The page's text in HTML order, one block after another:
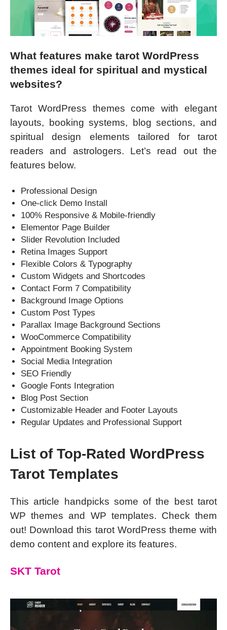
What features make tarot WordPress
themes ideal for spiritual and mystical
websites?
Tarot WordPress themes come with elegant
layouts, booking systems, blog sections, and
spiritual design elements tailored for tarot
readers and astrologers. Let’s read out the
features below.
Professional Design
One-click Demo Install
100% Responsive & Mobile-friendly
Elementor Page Builder
Slider Revolution Included
Retina Images Support
Flexible Colors & Typography
Custom Widgets and Shortcodes
Contact Form 7 Compatibility
Background Image Options
Custom Post Types
Parallax Image Background Sections
WooCommerce Compatibility
Appointment Booking System
Social Media Integration
SEO Friendly
Google Fonts Integration
Blog Post Section
Customizable Header and Footer Layouts
Regular Updates and Professional Support
List of Top-Rated WordPress
Tarot Templates
This article handpicks some of the best tarot
WP themes and WP templates. Check them
out! Download this tarot WordPress theme with
demo content and explore its features.
SKT Tarot